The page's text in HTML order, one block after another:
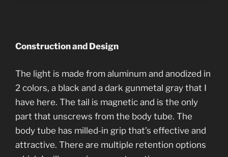
Construction and Design
The light is made from aluminum and anodized in
2 colors, a black and a dark gunmetal gray that I
have here. The tail is magnetic and is the only
part that unscrews from the body tube. The
body tube has milled-in grip that’s effective and
attractive. There are multiple retention options